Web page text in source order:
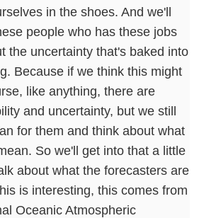
in the shoes. And we'll
people who has these jobs
the uncertainty that's baked into
Because if we think this might
like anything, there are
and uncertainty, but we still
for them and think about what
So we'll get into that a little
about what the forecasters are
is interesting, this comes from
Oceanic Atmospheric